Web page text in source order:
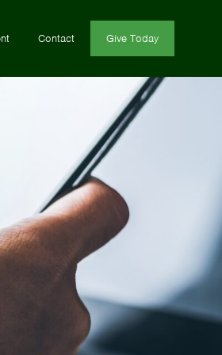
Contact Give Today